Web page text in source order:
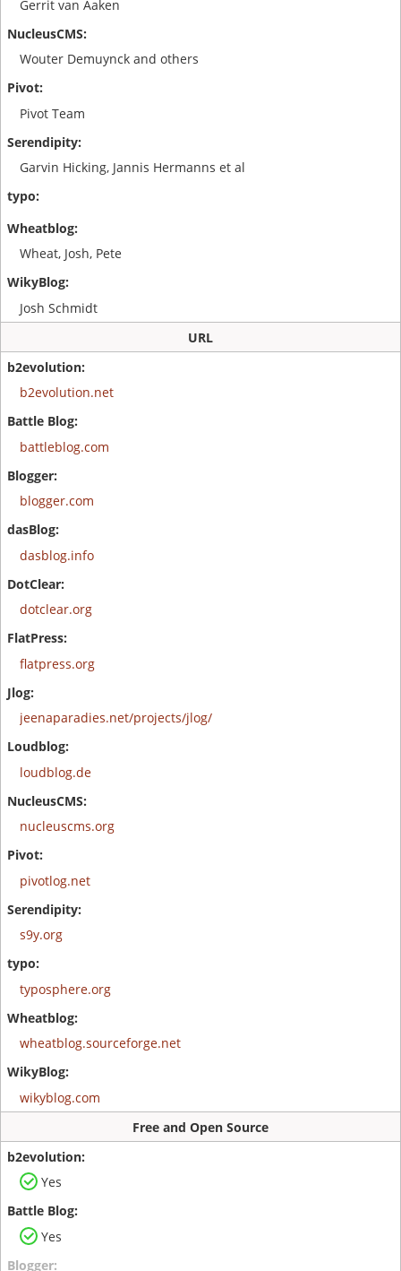
Gerrit van Aaken
Wouter Demuynck and others
Pivot Team
Garvin Hicking, Jannis Hermanns et al
Wheat, Josh, Pete
Josh Schmidt
URL
b2evolution.net
battleblog.com
blogger.com
dasblog.info
dotclear.org
flatpress.org
jeenaparadies.net/projects/jlog/
loudblog.de
nucleuscms.org
pivotlog.net
s9y.org
typosphere.org
wheatblog.sourceforge.net
wikyblog.com
Free and Open Source
Yes
Yes